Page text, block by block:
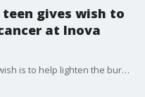
gives wish to
at Inova
A Northern Virginia teenager's dying wish is to help lighten the burdens and ease the anxieties of other young cancer patients.